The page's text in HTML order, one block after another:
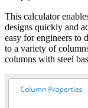
This calculator
designs quickly and
easy for engineers to
to a variety of
columns with steel